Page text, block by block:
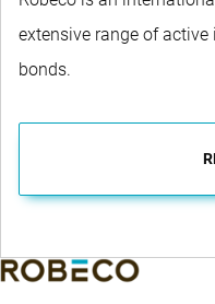
extensive range of
bonds.